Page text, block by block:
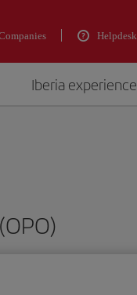
Helpdesk
Iberia experience